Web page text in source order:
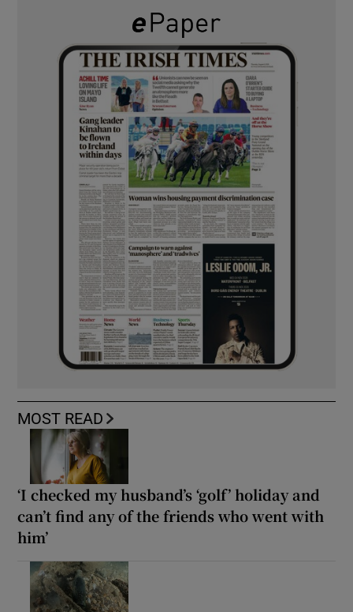
MOST READ
‘I checked my husband’s ‘golf’ holiday and
can’t find any of the friends who went with
him’